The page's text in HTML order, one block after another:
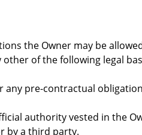
the Owner may be
of the following legal
any pre-contractual
authority vested in the
by a third party.